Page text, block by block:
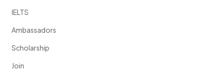
IELTS
Ambassadors
Scholarship
Join